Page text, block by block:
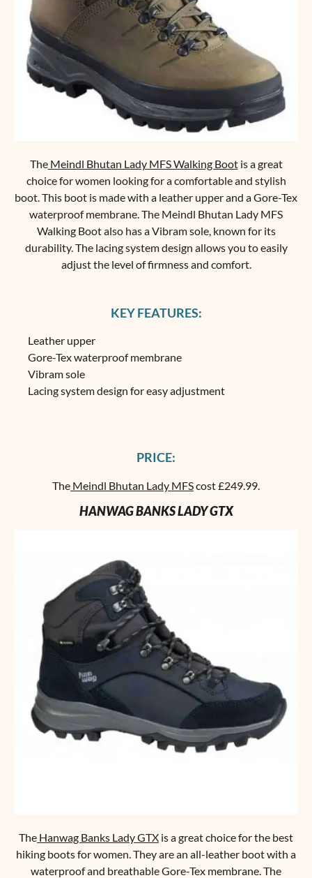
TheMeindl Bhutan Lady MFS Walking Bootis a great
choice for women looking for a comfortable and stylish
boot. This boot is made with a leather upper and a Gore-Tex
waterproof membrane. The Meindl Bhutan Lady MFS
Walking Boot also has a Vibram sole, known for its
durability. The lacing system design allows you to easily
adjust the level of firmness and comfort.
KEY FEATURES:
Leather upper
Gore-Tex waterproof membrane
Vibram sole
Lacing system design for easy adjustment
PRICE:
The Meindl Bhutan Lady MFScost £249.99.
HANWAG BANKS LADY GTX
The Hanwag Banks Lady GTX is a great choice for the best
hiking boots for women. They are an all-leather boot with a
waterproof and breathable Gore-Tex membrane. The